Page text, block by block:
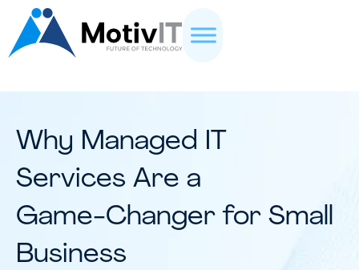
Why Managed IT
Services Are a
Game-Changer for Small
Business